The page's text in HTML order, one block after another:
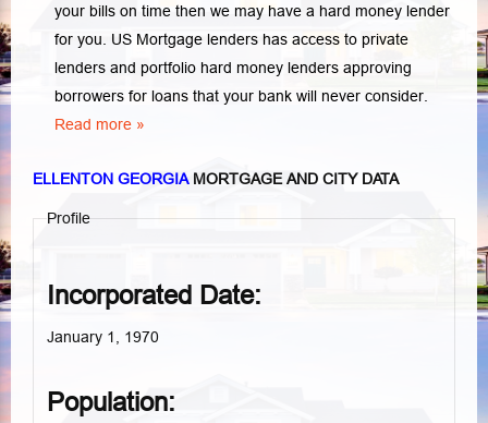
your bills on time then we may have a hard money lender
for you.
US Mortgage lenders has access to private
lenders and portfolio hard money lenders approving
borrowers for loans that your bank will never consider.
Read more »
ELLENTON GEORGIA MORTGAGE AND CITY DATA
Profile
Incorporated Date:
January 1, 1970
Population: